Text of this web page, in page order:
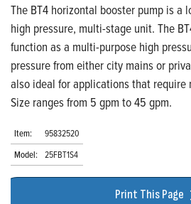
The BT4 horizontal booster pump is a
high pressure, multi-stage unit. The
function as a multi-purpose high
pressure from either city mains or
also ideal for applications that require
Size ranges from 5 gpm to 45 gpm.
Item:
95832520
Model: 25FBT1S4
Print This Page